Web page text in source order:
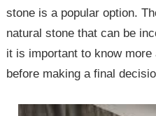
stone is a popular option.
natural stone that can be
it is important to know
before making a final